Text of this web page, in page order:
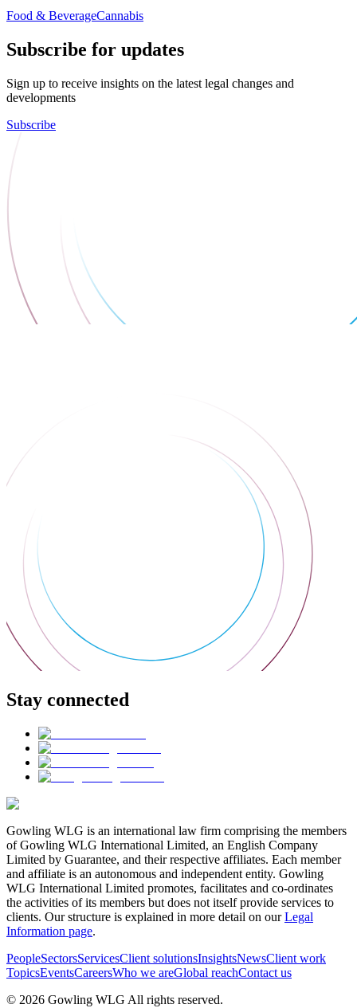
Food & BeverageCannabis
Subscribe for updates
Sign up to receive insights on the latest legal changes and
developments
Subscribe
Stay connected
Gowling WLG is an international law firm comprising the members
of Gowling WLG International Limited, an English Company
Limited by Guarantee, and their respective affiliates. Each member
and affiliate is an autonomous and independent entity. Gowling
WLG International Limited promotes, facilitates and co-ordinates
the activities of its members but does not itself provide services to
clients. Our structure is explained in more detail on ourLegal
Information page.
PeopleSectorsServicesClient solutionsInsightsNewsClient work
TopicsEventsCareersWho we areGlobal reachContact us
© 2026 Gowling WLG All rights reserved.